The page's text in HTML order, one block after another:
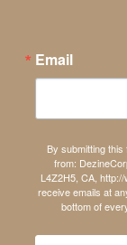
Email
By submitting
from:
L4Z2H5, CA,
receive emails at
bottom of